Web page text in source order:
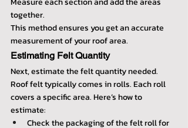
together.
This method ensures you get an accurate
measurement of your roof area.
Estimating Felt Quantity
Next, estimate the felt quantity needed.
Roof felt typically comes in rolls. Each roll
covers a specific area. Here’s how to
estimate:
Check the packaging of the felt roll for